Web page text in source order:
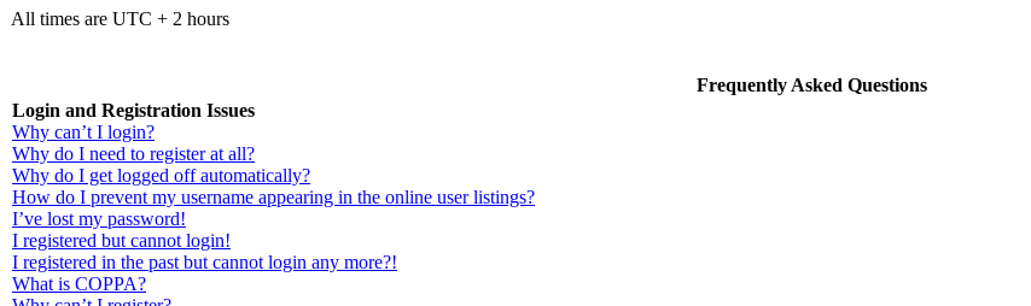
All times are UTC + 2 hours
Frequently Asked Questions
Login and Registration Issues
Why can’t I login?
Why do I need to register at all?
Why do I get logged off automatically?
How do I prevent my username appearing in the online user listings?
I’ve lost my password!
I registered but cannot login!
I registered in the past but cannot login any more?!
What is COPPA?